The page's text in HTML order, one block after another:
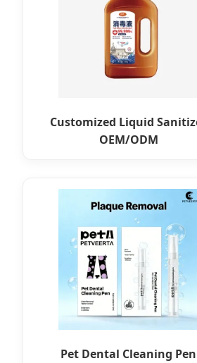
Customized Liquid
OEM/ODM
Pet Dental Cleaning Pen